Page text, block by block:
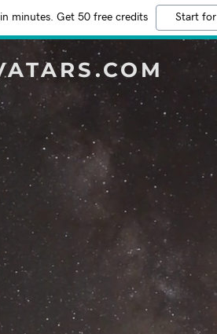
minutes. Get 50 free credits Start